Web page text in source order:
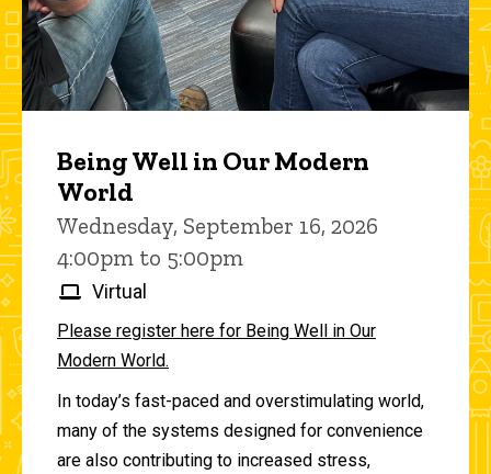
Being Well in Our Modern
World
Wednesday, September 16, 2026
4:00pm to 5:00pm
Virtual
Please register here for Being Well in Our
Modern World.
In today’s fast-paced and overstimulating world,
many of the systems designed for convenience
are also contributing to increased stress,